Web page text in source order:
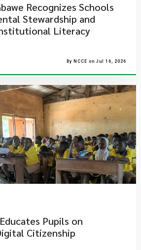
Recognizes Schools
Stewardship and
Literacy
By NCCE on Jul 16, 2026
Pupils on
Citizenship